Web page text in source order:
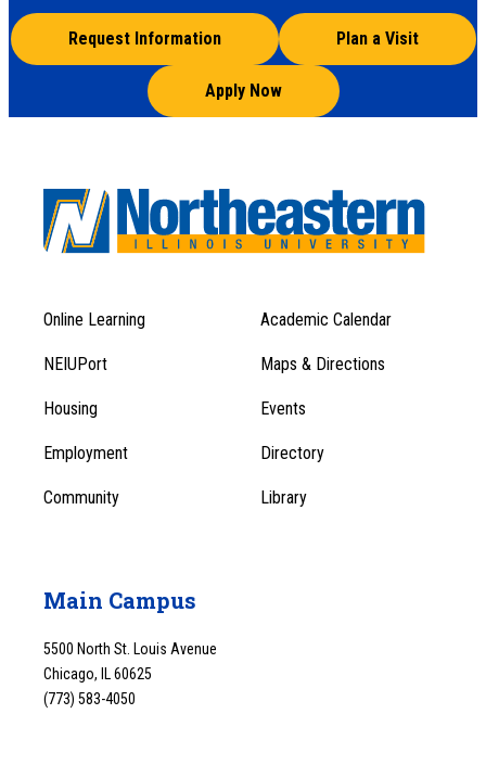
Request Information Plan a Visit
Apply Now
Footer
Menu
1
Footer
Menu
Online Learning Academic Calendar
NEIUPort Maps & Directions
Housing Events
Employment Directory
Community Library
Main Campus
5500 North St. Louis Avenue
Chicago, IL 60625
(773) 583-4050